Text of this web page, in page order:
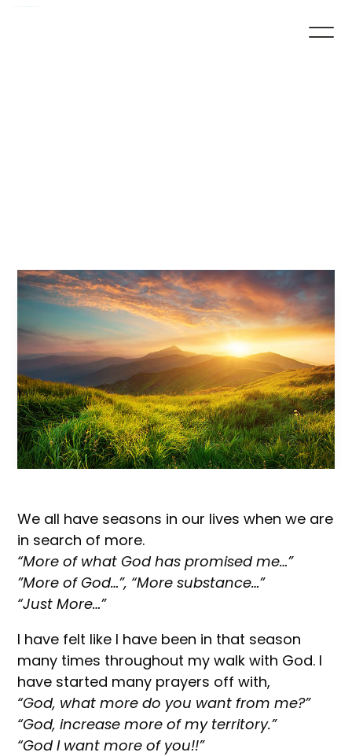
We all have seasons in our lives when we are
in search of more.
“More of what God has promised me…”
”More of God…”, “More substance…”
“Just More…”
I have felt like I have been in that season
many times throughout my walk with God. I
have started many prayers off with,
“God, what more do you want from me?”
“God, increase more of my territory.”
“God I want more of you!!”